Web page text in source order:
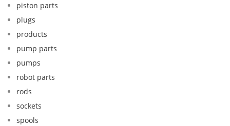
piston parts
plugs
products
pump parts
pumps
robot parts
rods
sockets
spools